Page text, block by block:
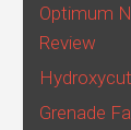
Optimum
Review
Grenade